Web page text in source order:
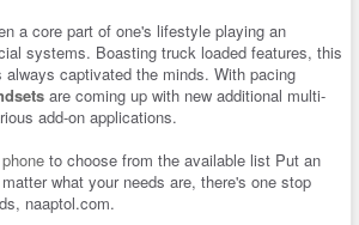
a core part of one's lifestyle playing an
systems. Boasting truck loaded features, this
captivated the minds. With pacing
are coming up with new additional multi-
add-on applications.
to choose from the available list Put an
what your needs are, there's one stop
naaptol.com.